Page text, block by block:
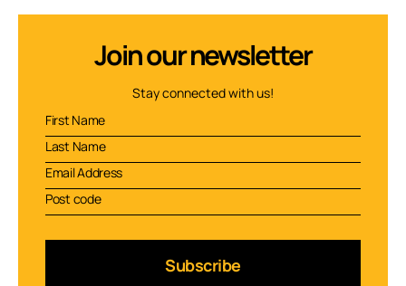
Join our newsletter
Stay connected with us!
Subscribe